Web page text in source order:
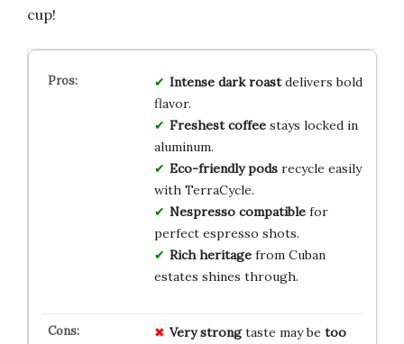
cup!
Intense dark roastdelivers bold
flavor.
Freshest coffeestays locked in
aluminum.
Eco-friendly podsrecycle easily
with TerraCycle.
Nespresso compatiblefor
perfect espresso shots.
Rich heritagefrom Cuban
estates shines through.
Very strongtaste may be too